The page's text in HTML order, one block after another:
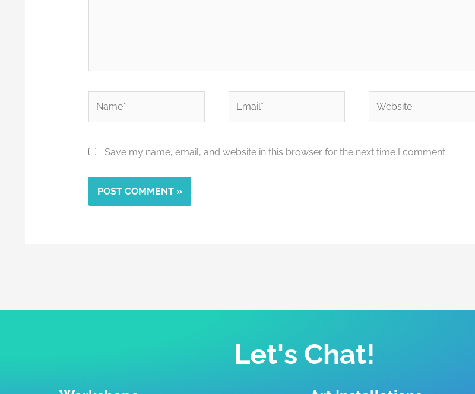
Save my name, email, and website in this browser for the next time I comment.
Let's Chat!